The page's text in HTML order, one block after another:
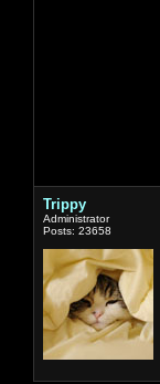
Trippy
Administrator
Posts: 23658